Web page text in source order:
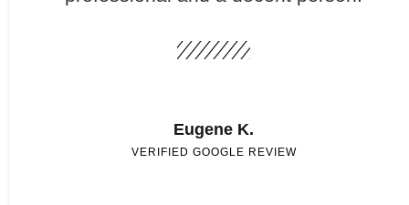
Eugene K.
VERIFIED GOOGLE REVIEW